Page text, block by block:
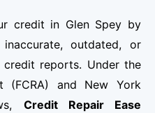
credit in Glen Spey by
outdated, or
reports. Under the
(FCRA) and New York
Credit Repair Ease